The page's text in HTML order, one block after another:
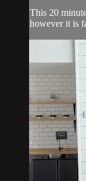
This 20
however it is